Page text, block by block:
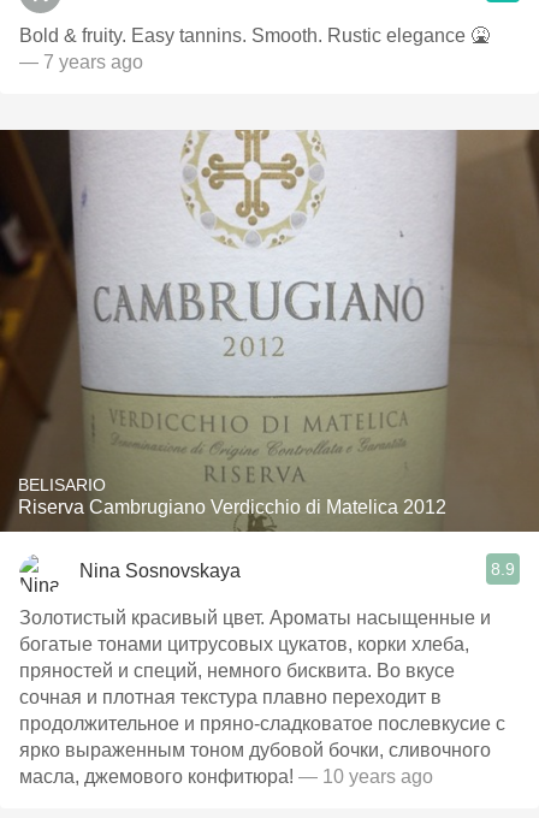
Bold & fruity. Easy tannins. Smooth. Rustic elegance 🤮
— 7 years ago
BELISARIO
Riserva Cambrugiano Verdicchio di Matelica 2012
Nina Sosnovskaya 8.9
Золотистый красивый цвет. Ароматы насыщенные и
богатые тонами цитрусовых цукатов, корки хлеба,
пряностей и специй, немного бисквита. Во вкусе
сочная и плотная текстура плавно переходит в
продолжительное и пряно-сладковатое послевкусие с
ярко выраженным тоном дубовой бочки, сливочного
масла, джемового конфитюра! — 10 years ago